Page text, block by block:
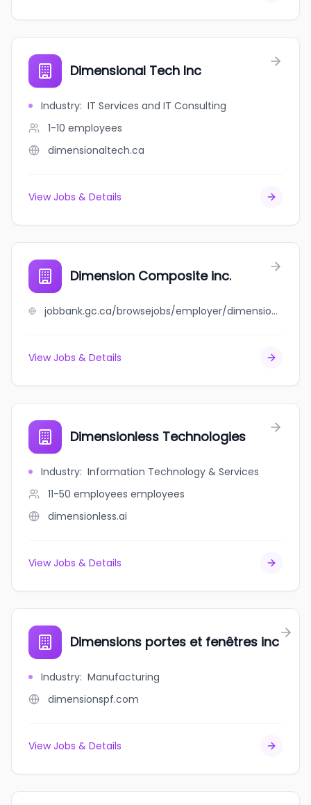
Dimensional Tech Inc
Industry: IT Services and IT Consulting
1-10 employees
dimensionaltech.ca
View Jobs & Details
Dimension Composite inc.
jobbank.gc.ca/browsejobs/employer/dimension+composite+inc./ca
View Jobs & Details
Dimensionless Technologies
Industry: Information Technology & Services
11-50 employees employees
dimensionless.ai
View Jobs & Details
Dimensions portes et fenêtres inc
Industry: Manufacturing
dimensionspf.com
View Jobs & Details